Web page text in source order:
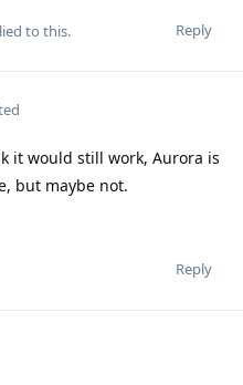
Reply
to this.
it would still work, Aurora is
but maybe not.
Reply